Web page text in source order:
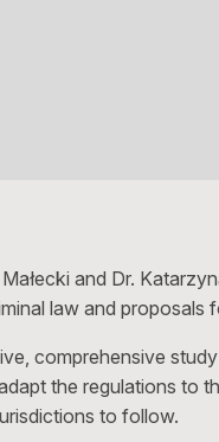
and Dr.
law and proposals
comprehensive
the regulations to
to follow.